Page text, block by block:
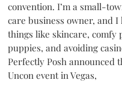
convention. I’m a small-
care business owner, and I
things like skincare, comfy
puppies, and avoiding
Perfectly Posh announced
Uncon event in Vegas,